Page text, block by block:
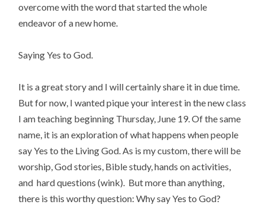
overcome with the word that started the whole
endeavor of a new home.
Saying Yes to God.
It is a great story and I will certainly share it in due time.
But for now, I wanted pique your interest in the new class
I am teaching beginning Thursday, June 19. Of the same
name, it is an exploration of what happens when people
say Yes to the Living God. As is my custom, there will be
worship, God stories, Bible study, hands on activities,
and hard questions (wink). But more than anything,
there is this worthy question: Why say Yes to God?